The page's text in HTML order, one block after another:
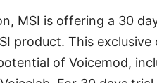
MSI is offering a 30
product. This
of Voicemod,